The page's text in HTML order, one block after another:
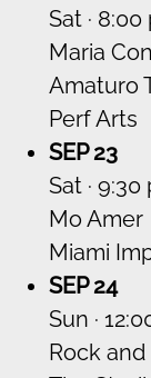
Sat · 8:00
Maria
Amaturo
Perf Arts
SEP 23
Sat · 9:30
Mo Amer
Miami
SEP 24
Sun ·
Rock